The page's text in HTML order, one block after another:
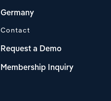
Germany
Contact
Request a Demo
Membership Inquiry